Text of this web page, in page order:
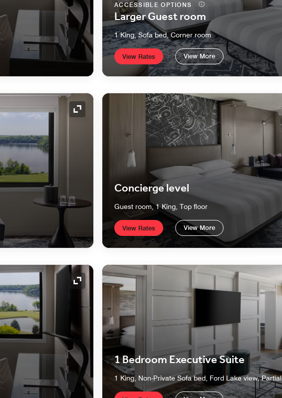
ACCESSIBLE OPTIONS
Larger Guest room
1 King, Sofa bed, Corner room
View Rates View More
Expand Icon
Concierge level
Guest room, 1 King, Top floor
View Rates View More
Expand Icon
1 Bedroom Executive Suite
1 King, Non-Private Sofa bed, Ford Lake view,